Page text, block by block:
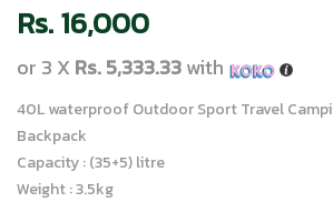
Rs.16,000
or 3 X Rs. 5,333.33with
40L waterproof Outdoor Sport Travel
Backpack
Capacity : (35+5) litre
Weight : 3.5kg